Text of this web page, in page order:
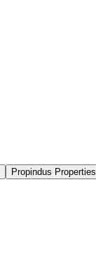
Propindus Properties